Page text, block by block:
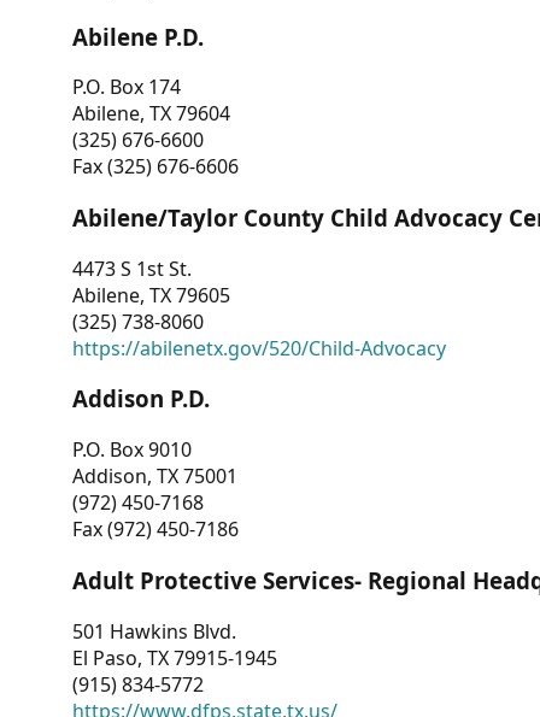
Abilene P.D.
P.O. Box 174
Abilene, TX 79604
(325) 676-6600
Fax (325) 676-6606
Abilene/Taylor County Child Advocacy
4473 S 1st St.
Abilene, TX 79605
(325) 738-8060
https://abilenetx.gov/520/Child-Advocacy
Addison P.D.
P.O. Box 9010
Addison, TX 75001
(972) 450-7168
Fax (972) 450-7186
Adult Protective Services- Regional
501 Hawkins Blvd.
El Paso, TX 79915-1945
(915) 834-5772
https://www.dfps.state.tx.us/